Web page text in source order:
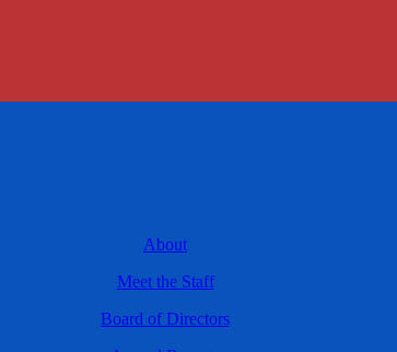
About
Meet the Staff
Board of Directors